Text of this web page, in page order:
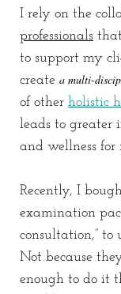
I rely on the
professionals
to support my
create a multi-
of other holistic
leads to greater
and wellness for
Recently, I
examination
consultation,” to
Not because
enough to do it